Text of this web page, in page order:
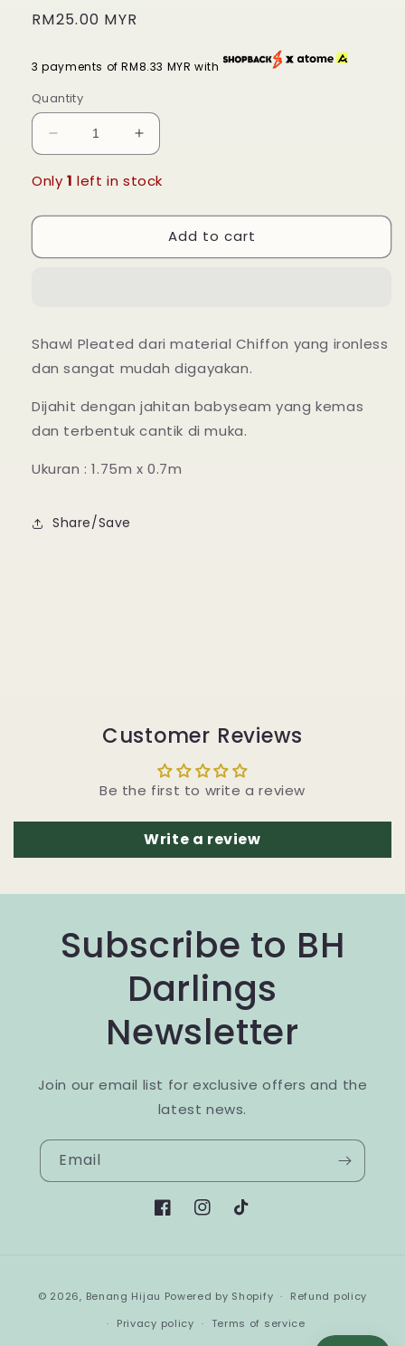
Regular
RM25.00 MYR
3 payments of RM8.33 MYR with
Quantity
Decrease
quantity
for
Pleated
-
Increase
quantity
for
Pleated
Shawl
-
Only 1 left in stock
Add to cart
Shawl Pleated dari material Chiffon yang ironless
dan sangat mudah digayakan.
Dijahit dengan jahitan babyseam yang kemas
dan terbentuk cantik di muka.
Ukuran : 1.75m x 0.7m
Share/Save
Customer Reviews
Be the first to write a review
Write a review
Subscribe to BH
Darlings
Newsletter
Join our email list for exclusive offers and the
latest news.
Email
FacebookInstagram
TikTok
methods
© 2026, Benang Hijau Powered by Shopify
Refund policy
Privacy policy
Terms of service